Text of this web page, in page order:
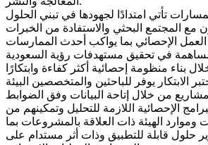
تأتي امتدادًا لجهودها في تبني الحلول
مع المجتمع البحثي والاستفادة من الخبرات
العمل الإحصائي بما يواكب أحدث الممارسات
في تحقيق مستهدفات رؤية السعودية
الابتكار يوفر للباحثين والمتخصصين البيئة
من خلال إتاحة البيانات وفق الضوابط
الإحصائية اللازمة للتحليل وتمكينهم من
وموارد الهيئة ذات العلاقة بالمشروعات بما
حلول قابلة للتطبيق وذات أثر مستدام على